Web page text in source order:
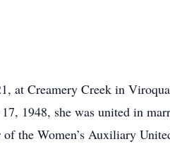
at Creamery Creek in
1948, she was united in
the Women’s Auxiliary